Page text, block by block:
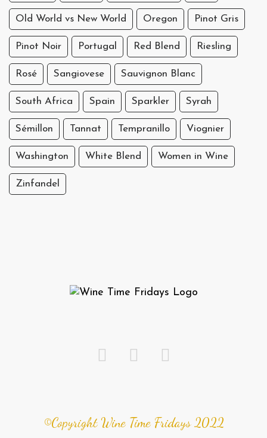
Old World vs New World Oregon Pinot Gris
Pinot Noir Portugal Red Blend Riesling
Rosé Sangiovese Sauvignon Blanc
South Africa Spain Sparkler Syrah
Sémillon Tannat Tempranillo Viognier
Washington White Blend Women in Wine
Zinfandel
©Copyright Wine Time Fridays 2022